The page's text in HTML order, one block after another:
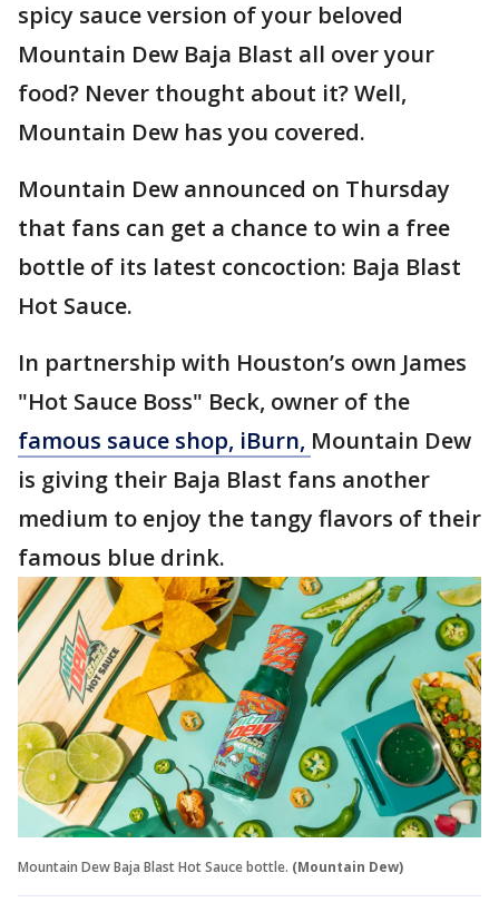
spicy sauce version of your beloved
Mountain Dew Baja Blast all over your
food? Never thought about it? Well,
Mountain Dew has you covered.
Mountain Dew announced on Thursday
that fans can get a chance to win a free
bottle of its latest concoction: Baja Blast
Hot Sauce.
In partnership with Houston’s own James
"Hot Sauce Boss" Beck, owner of the
famous sauce shop, iBurn, Mountain Dew
is giving their Baja Blast fans another
medium to enjoy the tangy flavors of their
famous blue drink.
Mountain Dew Baja Blast Hot Sauce bottle. (Mountain Dew)